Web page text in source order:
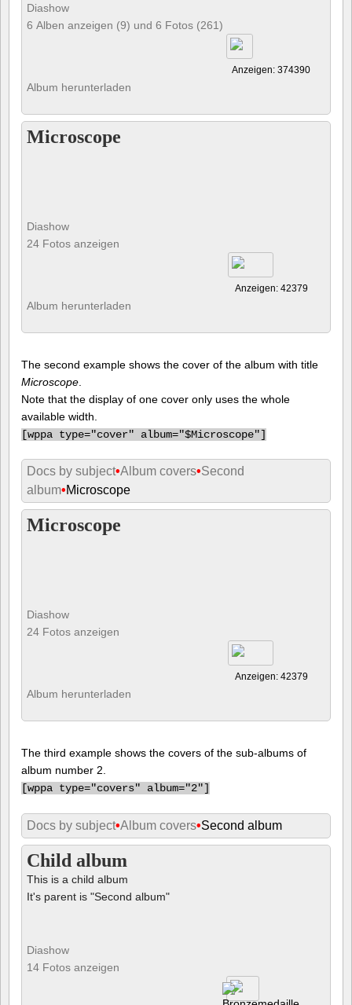
Diashow
6 Alben anzeigen (9) und 6 Fotos (261)
Anzeigen: 374390
Album herunterladen
Microscope
Diashow
24 Fotos anzeigen
Anzeigen: 42379
Album herunterladen
The second example shows the cover of the album with title
Microscope
Note that the display of one cover only uses the whole
available width.
[wppa type="cover" album="$Microscope"]
Docs by subject•Album covers•Second
album•Microscope
Microscope
Diashow
24 Fotos anzeigen
Anzeigen: 42379
Album herunterladen
The third example shows the covers of the sub-albums of
album number 2.
[wppa type="covers" album="2"]
Docs by subject•Album covers•Second album
Child album
This is a child album
It's parent is "Second album"
Diashow
14 Fotos anzeigen